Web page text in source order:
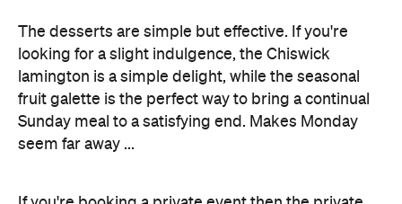
The desserts are simple but effective. If you're
looking for a slight indulgence, the Chiswick
lamington is a simple delight, while the seasonal
fruit galette is the perfect way to bring a continual
Sunday meal to a satisfying end. Makes Monday
seem far away ...